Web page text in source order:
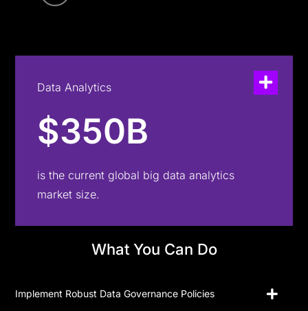
Data Analytics
$350B
is the current global big data analytics
market size.
What You Can Do
Implement Robust Data Governance Policies